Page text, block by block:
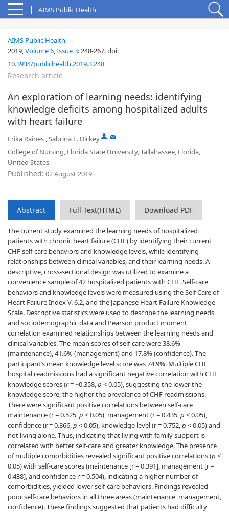
AIMS Public Health
AIMS Public Health
2019,Volume 6,Issue 3:248-267.doi:
10.3934/publichealth.2019.3.248
Research article
An exploration of learning needs: identifying
knowledge deficits among hospitalized adults
with heart failure
Erika Raines ,Sabrina L. Dickey ,
College of Nursing, Florida State University, Tallahassee, Florida,
United States
Published: 02 August 2019
Abstract Full Text(HTML) Download PDF
The current study examined the learning needs of hospitalized
patients with chronic heart failure (CHF) by identifying their current
CHF self-care behaviors and knowledge levels, while identifying
relationships between clinical variables, and their learning needs. A
descriptive, cross-sectional design was utilized to examine a
convenience sample of 42 hospitalized patients with CHF. Self-care
behaviors and knowledge levels were measured using the Self Care of
Heart Failure Index V. 6.2, and the Japanese Heart Failure Knowledge
Scale. Descriptive statistics were used to describe the learning needs
and sociodemographic data and Pearson product moment
correlation examined relationships between the learning needs and
clinical variables. The mean scores of self-care were 38.6%
(maintenance), 41.6% (management) and 17.8% (confidence). The
participant’s mean knowledge level score was 74.9%. Multiple CHF
hospital readmissions had a significant negative correlation with CHF
knowledge scores (r= −0.358,p < 0.05), suggesting the lower the
knowledge score, the higher the prevalence of CHF readmissions.
There were significant positive correlations between self-care
maintenance (r = 0.525,p < 0.05), management (r = 0.435,p < 0.05),
confidence (r = 0.366,p < 0.05), knowledge level (r = 0.752,p < 0.05) and
not living alone. Thus, indicating that living with family support is
correlated with better self-care and greater knowledge. The presence
of multiple comorbidities revealed significant positive correlations (p <
0.05) with self-care scores (maintenance [r = 0.391], management [r =
0.438], and confidence r = 0.504), indicating a higher number of
comorbidities, yielded lower self-care behaviors. Findings revealed
poor self-care behaviors in all three areas (maintenance, management,
confidence). These findings suggested that patients had difficulty